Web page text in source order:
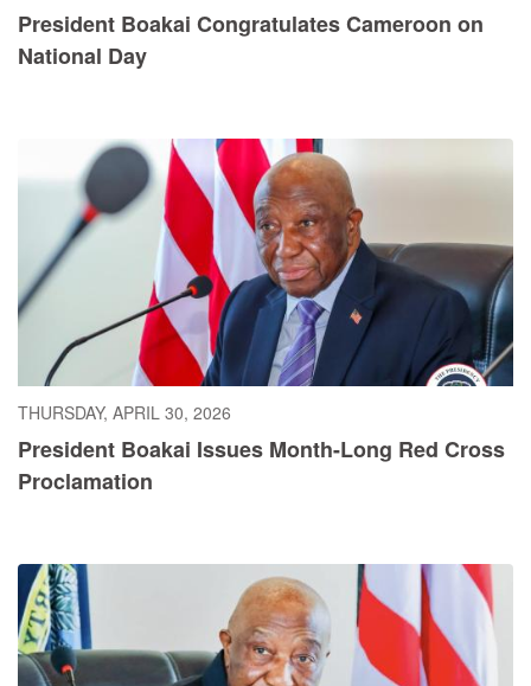
President Boakai Congratulates Cameroon on
National Day
THURSDAY, APRIL 30, 2026
President Boakai Issues Month-Long Red Cross
Proclamation